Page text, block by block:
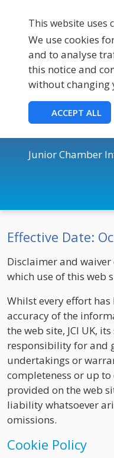
This website uses
We use cookies
and to analyse
this notice and
without changing
ACCEPT ALL
Disclaimer
Junior Chamber
Effective Date:
Disclaimer and
which use of this web
Whilst every effort
accuracy of the
the web site, JCI UK,
responsibility for and
undertakings or
completeness or up
provided on the web
liability whatsoever
omissions.
Cookie Policy